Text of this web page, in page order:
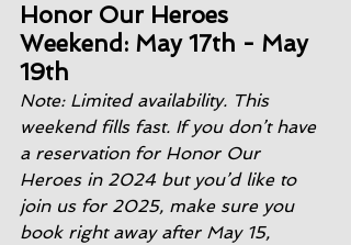
Honor Our Heroes
Weekend: May 17th - May
19th
Note: Limited availability. This
weekend fills fast. If you don’t have
a reservation for Honor Our
Heroes in 2024 but you’d like to
join us for 2025, make sure you
book right away after May 15,